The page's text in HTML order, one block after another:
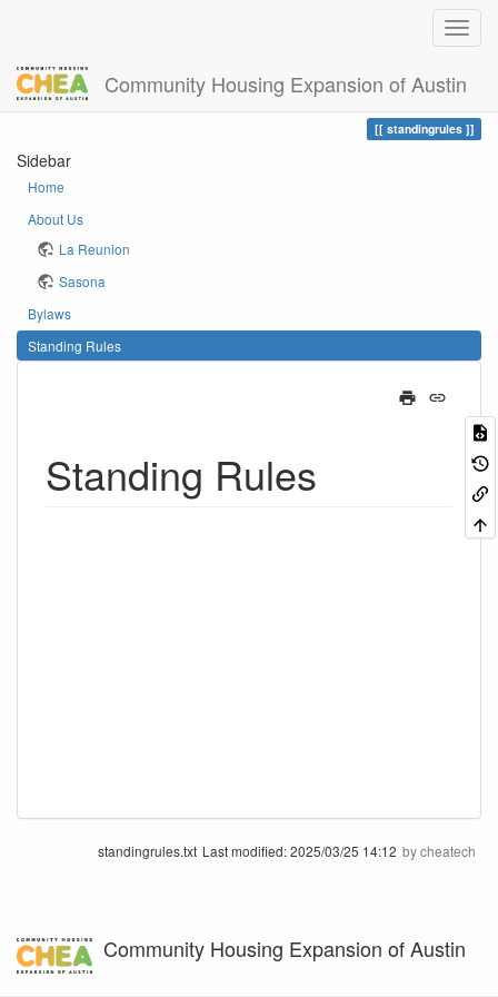
Community Housing Expansion of Austin
You are here Home
standingrules
Sidebar
Home
About Us
La Reunion
Sasona
Bylaws
Standing Rules
Standing Rules
standingrules.txt Last modified:2025/03/25 14:12 bycheatech
Community Housing Expansion of Austin